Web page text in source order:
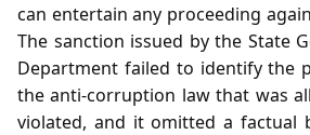
can entertain any proceeding
The sanction issued by the State
Department failed to identify the
the anti‑corruption law that was
violated, and it omitted a factual